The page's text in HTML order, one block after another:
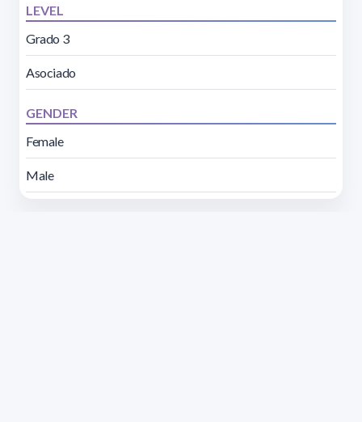
LEVEL
Grado 3
Asociado
GENDER
Female
Male